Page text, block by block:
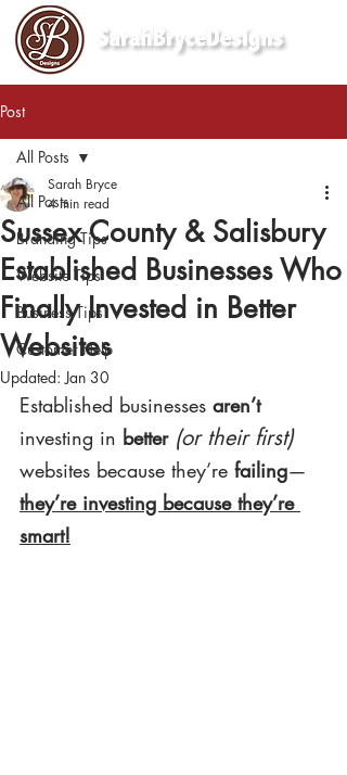
Post
All Posts
Branding Tips
Website Tips
Business Tips
Customer Help
All Posts
Sussex County & Salisbury
Established Businesses Who
Finally Invested in Better
Websites
Sarah Bryce
4 min read
Updated:Jan 30
Established businesses aren’t
investing in better (or their first)
websites because they’re failing—
they’re investing because they’re
smart!